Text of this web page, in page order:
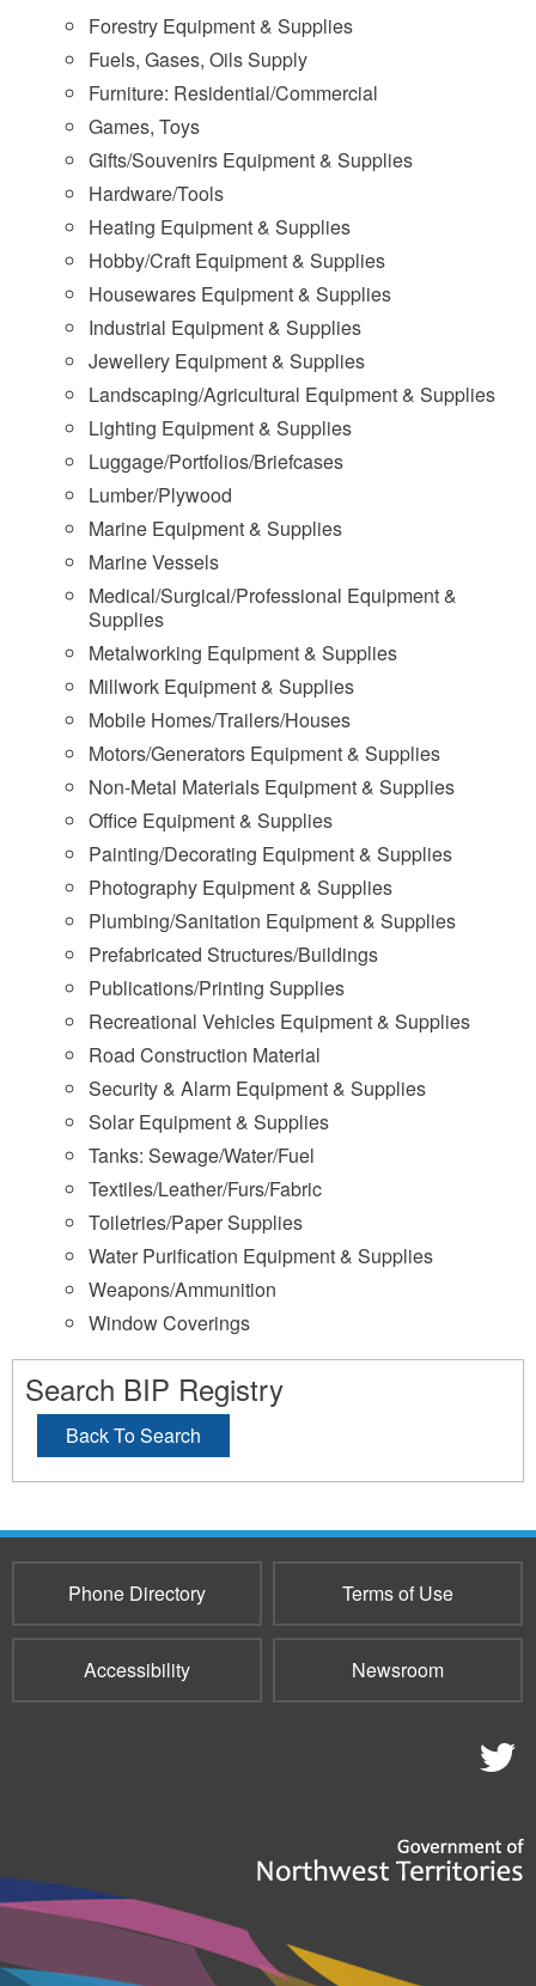
Forestry Equipment & Supplies
Fuels, Gases, Oils Supply
Furniture: Residential/Commercial
Games, Toys
Gifts/Souvenirs Equipment & Supplies
Hardware/Tools
Heating Equipment & Supplies
Hobby/Craft Equipment & Supplies
Housewares Equipment & Supplies
Industrial Equipment & Supplies
Jewellery Equipment & Supplies
Landscaping/Agricultural Equipment & Supplies
Lighting Equipment & Supplies
Luggage/Portfolios/Briefcases
Lumber/Plywood
Marine Equipment & Supplies
Marine Vessels
Medical/Surgical/Professional Equipment &
Supplies
Metalworking Equipment & Supplies
Millwork Equipment & Supplies
Mobile Homes/Trailers/Houses
Motors/Generators Equipment & Supplies
Non-Metal Materials Equipment & Supplies
Office Equipment & Supplies
Painting/Decorating Equipment & Supplies
Photography Equipment & Supplies
Plumbing/Sanitation Equipment & Supplies
Prefabricated Structures/Buildings
Publications/Printing Supplies
Recreational Vehicles Equipment & Supplies
Road Construction Material
Security & Alarm Equipment & Supplies
Solar Equipment & Supplies
Tanks: Sewage/Water/Fuel
Textiles/Leather/Furs/Fabric
Toiletries/Paper Supplies
Water Purification Equipment & Supplies
Weapons/Ammunition
Window Coverings
Search BIP Registry
Back To Search
Phone Directory Terms of Use
Accessibility Newsroom